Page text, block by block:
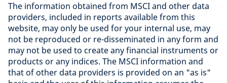
The information obtained from MSCI and other data
providers, included in reports available from this
website, may only be used for your internal use, may
not be reproduced or re-disseminated in any form and
may not be used to create any financial instruments or
products or any indices. The MSCI information and
that of other data providers is provided on an "as is"